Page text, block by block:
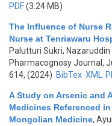
PDF(3.24 MB)
The Influence of Nurse
Nurse at Tenriawaru
Palutturi Sukri,
Pharmacognosy Journal,
614, (2024) BibTex XML
A Study on Arsenic and
Medicines Referenced
Mongolian Medicine,